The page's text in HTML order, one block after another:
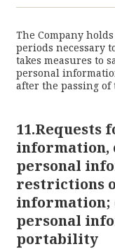
The Company
periods necessary
takes measures to
personal
after the passing
11.Requests
information,
personal
restrictions
information;
personal
portability